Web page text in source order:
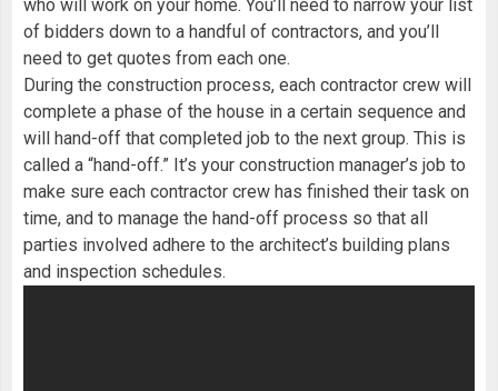
who will work on your home. You’ll need to narrow your list
of bidders down to a handful of contractors, and you’ll
need to get quotes from each one.
During the construction process, each contractor crew will
complete a phase of the house in a certain sequence and
will hand-off that completed job to the next group. This is
called a “hand-off.” It’s your construction manager’s job to
make sure each contractor crew has finished their task on
time, and to manage the hand-off process so that all
parties involved adhere to the architect’s building plans
and inspection schedules.